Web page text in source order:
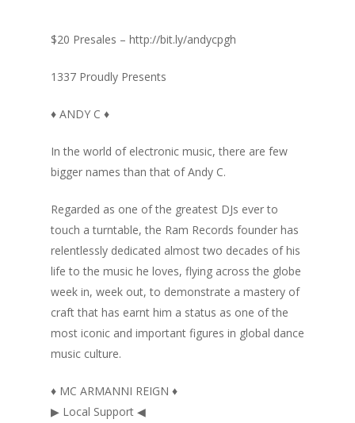
$20 Presales – http://bit.ly/andycpgh
1337 Proudly Presents
♦ ANDY C ♦
In the world of electronic music, there are few
bigger names than that of Andy C.
Regarded as one of the greatest DJs ever to
touch a turntable, the Ram Records founder has
relentlessly dedicated almost two decades of his
life to the music he loves, flying across the globe
week in, week out, to demonstrate a mastery of
craft that has earnt him a status as one of the
most iconic and important figures in global dance
music culture.
♦ MC ARMANNI REIGN ♦
▶ Local Support ◀